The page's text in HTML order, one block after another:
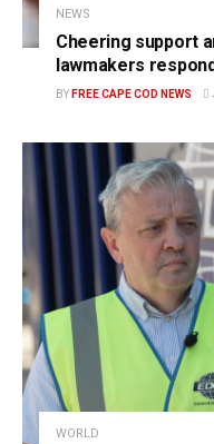
NEWS
Cheering support
lawmakers
BY FREE CAPE COD NEWS
WORLD